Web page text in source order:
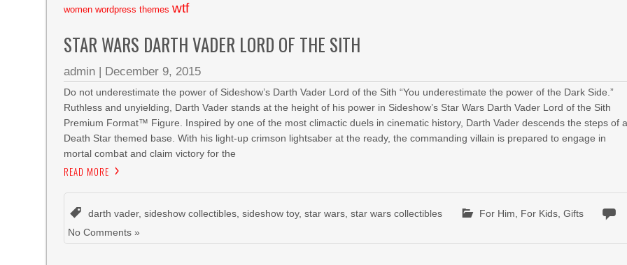
women wordpress themes wtf
STAR WARS DARTH VADER LORD OF THE SITH
admin | December 9, 2015
Do not underestimate the power of Sideshow’s Darth Vader Lord of the Sith “You underestimate the power of the Dark Side.”
Ruthless and unyielding, Darth Vader stands at the height of his power in Sideshow’s Star Wars Darth Vader Lord of the Sith
Premium Format™ Figure. Inspired by one of the most climactic duels in cinematic history, Darth Vader descends the steps of
Death Star themed base. With his light-up crimson lightsaber at the ready, the commanding villain is prepared to engage in
mortal combat and claim victory for the
READ MORE
darth vader,sideshow collectibles ,sideshow toy,star wars ,star wars collectibles For Him For Kids ,Gifts
No Comments »